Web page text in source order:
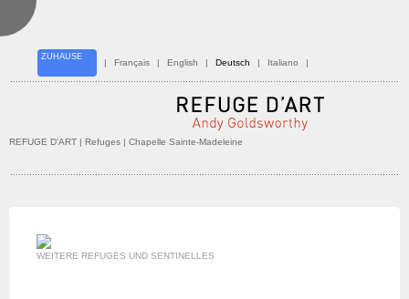
ZUHAUSE
| Français | English | Deutsch | Italiano |
REFUGE D'ART | Refuges | Chapelle Sainte-Madeleine
WEITERE REFUGES UND SENTINELLES